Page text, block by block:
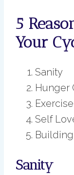
5
Your
Sanity
Hunger
Exercise
Self
Sanity